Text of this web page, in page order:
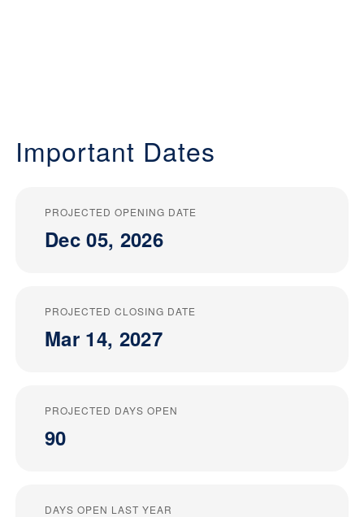
Important Dates
PROJECTED OPENING DATE
Dec 05, 2026
PROJECTED CLOSING DATE
Mar 14, 2027
PROJECTED DAYS OPEN
90
DAYS OPEN LAST YEAR